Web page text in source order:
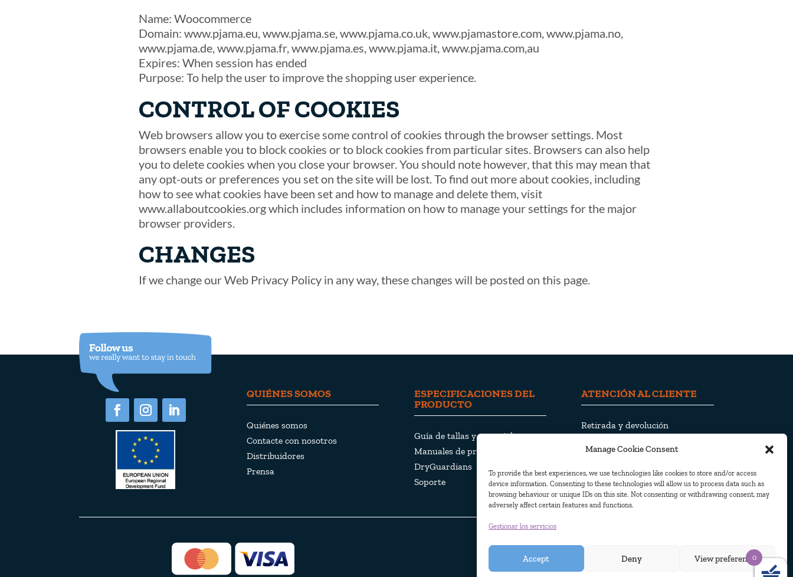
Manage Cookie Consent
To provide the best experiences, we use technologies like cookies to store and/or access
device information. Consenting to these technologies will allow us to process data such as
browsing behaviour or unique IDs on this site. Not consenting or withdrawing consent, may
adversely affect certain features and functions.
Gestionar los servicios
Accept Deny View preferences
Name: Woocommerce
Domain: www.pjama.eu, www.pjama.se, www.pjama.co.uk, www.pjamastore.com, www.pjama.no,
www.pjama.de, www.pjama.fr, www.pjama.es, www.pjama.it, www.pjama.com,au
Expires: When session has ended
Purpose: To help the user to improve the shopping user experience.
CONTROL OF COOKIES
Web browsers allow you to exercise some control of cookies through the browser settings. Most
browsers enable you to block cookies or to block cookies from particular sites. Browsers can also help
you to delete cookies when you close your browser. You should note however, that this may mean that
any opt-outs or preferences you set on the site will be lost. To find out more about cookies, including
how to see what cookies have been set and how to manage and delete them, visit
www.allaboutcookies.org which includes information on how to manage your settings for the major
browser providers.
CHANGES
If we change our Web Privacy Policy in any way, these changes will be posted on this page.
QUIÉNES SOMOS
Quiénes somos
Contacte con nosotros
Distribuidores
Prensa
ESPECIFICACIONES DEL
PRODUCTO
Guía de tallas y materiales
Manuales de productos
DryGuardians
Soporte
ATENCIÓN AL CLIENTE
Retirada y devolución
Política de privacidad
Política de cookies
© Pjama AB 2010. Todos los derechos reservados 0